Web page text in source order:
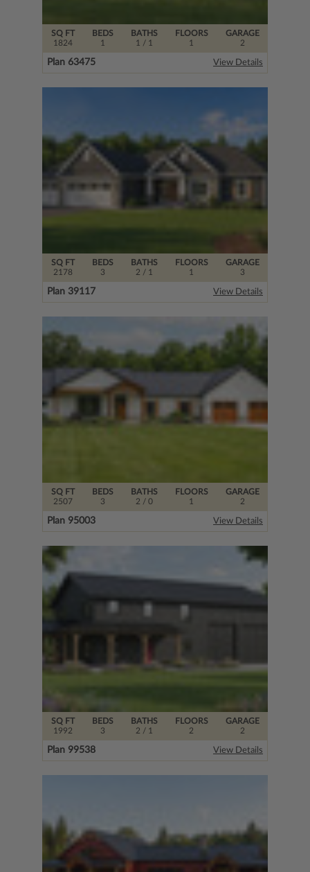
SQ FT
1824
FLOORS
1
BEDS
1
BATHS
1 / 1
GARAGE
2
Plan 63475 View Details
SQ FT
2178
FLOORS
1
BEDS
3
BATHS
2 / 1
GARAGE
3
Plan 39117 View Details
SQ FT
2507
FLOORS
1
BEDS
3
BATHS
2 / 0
GARAGE
2
Plan 95003 View Details
SQ FT
1992
FLOORS
2
BEDS
3
BATHS
2 / 1
GARAGE
2
Plan 99538 View Details